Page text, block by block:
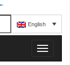
English
T
o